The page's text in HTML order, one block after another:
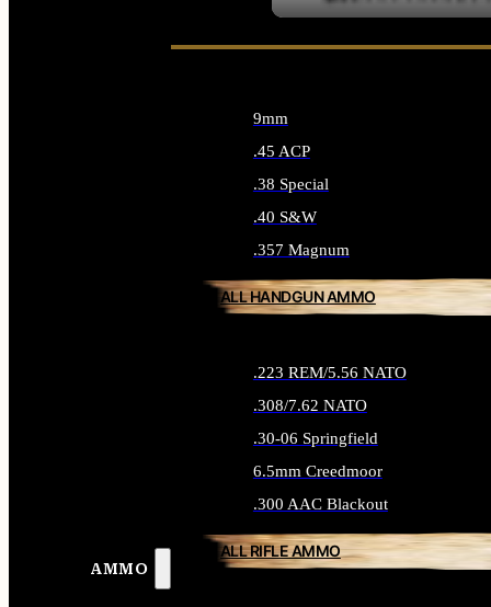
AMMO
9mm
.45 ACP
.38 Special
.40 S&W
.357 Magnum
ALL HANDGUN AMMO
.223 REM/5.56 NATO
.308/7.62 NATO
.30-06 Springfield
6.5mm Creedmoor
.300 AAC Blackout
ALL RIFLE AMMO